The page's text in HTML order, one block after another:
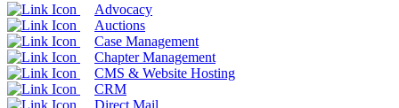
Advocacy
Auctions
Case Management
Chapter Management
CMS & Website Hosting
CRM
Direct Mail